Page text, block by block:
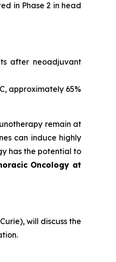
in Phase 2 in head
after neoadjuvant
approximately 65%
remain at
can induce highly
has the potential to
Oncology at
will discuss the